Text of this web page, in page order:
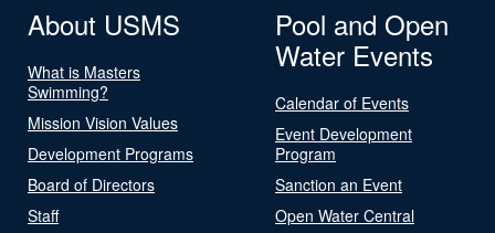
About USMS
What is Masters
Swimming?
Mission Vision Values
Development Programs
Board of Directors
Staff
Pool and Open
Water Events
Calendar of Events
Event Development
Program
Sanction an Event
Open Water Central